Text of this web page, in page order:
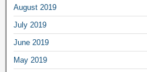
August 2019
July 2019
June 2019
May 2019